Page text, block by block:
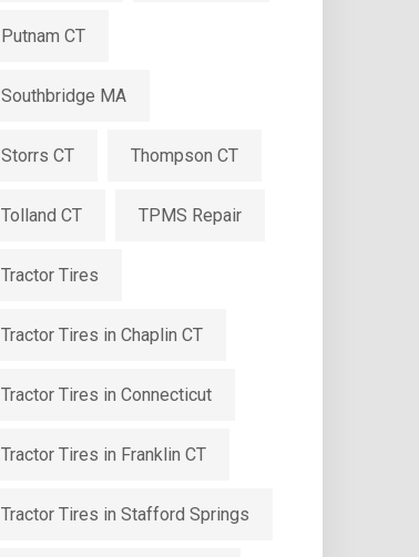
Putnam CT
Southbridge MA
Storrs CT Thompson CT
Tolland CT TPMS Repair
Tractor Tires
Tractor Tires in Chaplin CT
Tractor Tires in Connecticut
Tractor Tires in Franklin CT
Tractor Tires in Stafford Springs